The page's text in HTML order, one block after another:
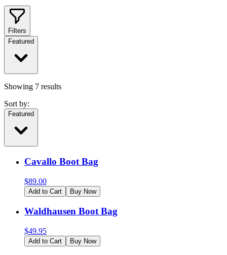
Filters
Featured
Showing 7 results
Sort by:
Featured
Cavallo Boot Bag
$89.00
Add to Cart Buy Now
Waldhausen Boot Bag
$49.95
Add to Cart Buy Now